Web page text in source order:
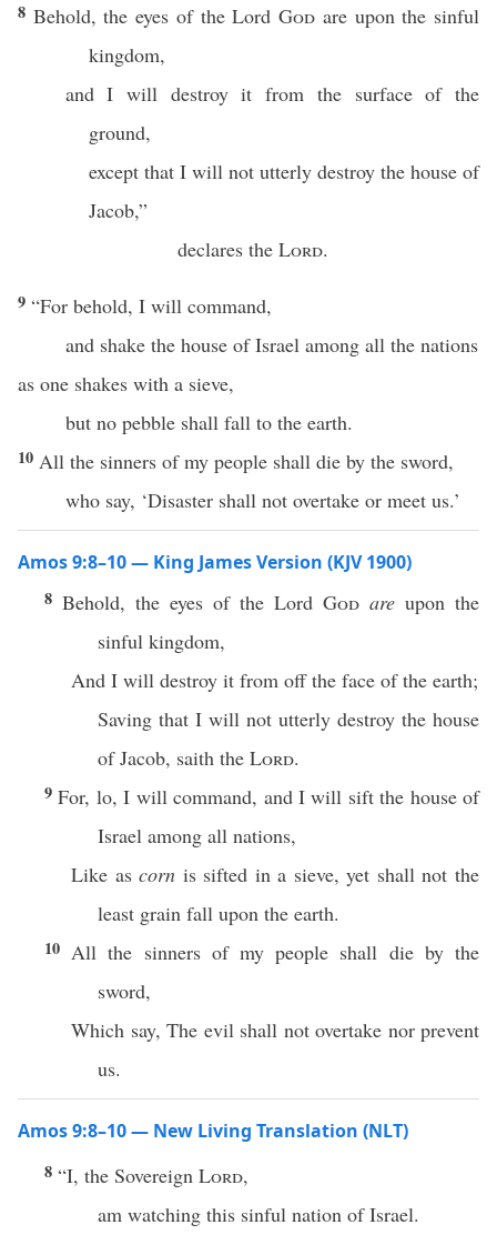
8 Behold, the eyes of the LordGod are upon the sinful
kingdom,
and I will destroy it from the surface of the
ground,
except that I will not utterly destroy the house of
Jacob,”
declares the Lord.
9 “For behold, I will command,
and shake the house of Israel among all the nations
as one shakes with a sieve,
but no pebble shall fall to the earth.
10 All the sinners of my people shall die by the sword,
who say, ‘Disaster shall not overtake or meet us.’
Amos 9:8–10 — King James Version (KJV 1900)
8 Behold, the eyes of the Lord God are upon the
sinful kingdom,
And I will destroy it from off the face of the earth;
Saving that I will not utterly destroy the house
of Jacob, saith the Lord.
9For, lo, I will command, and I will sift the house of
Israel among all nations,
Like ascorn is sifted in a sieve, yet shall not the
least grain fall upon the earth.
10 All the sinners of my people shall die by the
sword,
Which say, The evil shall not overtake nor prevent
us.
Amos 9:8–10 — New Living Translation (NLT)
8 “I, the Sovereign Lord,
am watching this sinful nation of Israel.